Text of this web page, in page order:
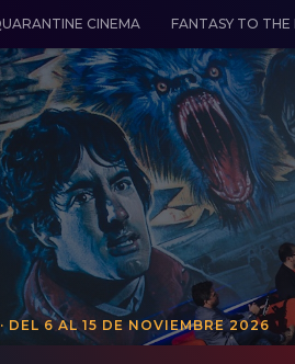
CINEMA FANTASY TO THE
DEL 6 AL 15 DE NOVIEMBRE 2026